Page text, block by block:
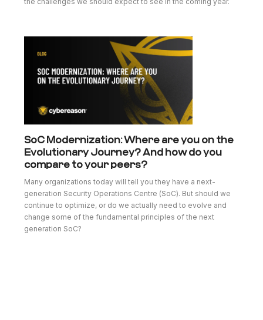
SoC Modernization: Where are you on the
Evolutionary Journey? And how do you
compare to your peers?
Many organizations today will tell you they have a next-
generation Security Operations Centre (SoC). But should we
continue to optimize, or do we actually need to evolve and
change some of the fundamental principles of the next
generation SoC?